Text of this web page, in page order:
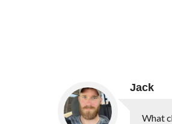
Jack
What